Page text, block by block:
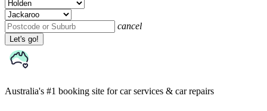
cancel
Let's go!
Australia's #1 booking site for car services & car repairs